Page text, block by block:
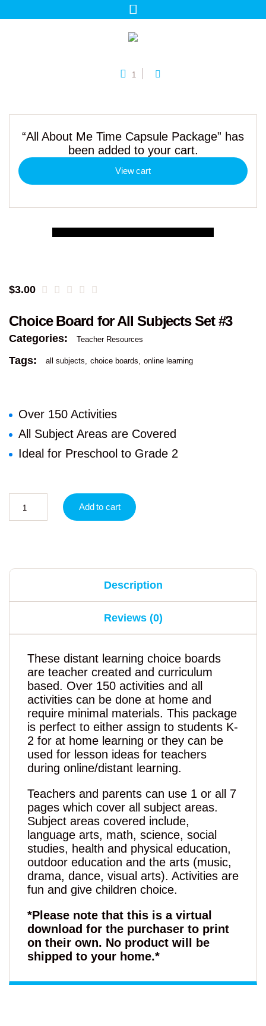
1
“All About Me Time Capsule Package” has
been added to your cart.
View cart
$3.00
Choice Board for All Subjects Set #3
Categories: Teacher Resources
Tags: all subjects choice boards online learning
Over 150 Activities
All Subject Areas are Covered
Ideal for Preschool to Grade 2
Add to cart
Description
Reviews (0)
These distant learning choice boards
are teacher created and curriculum
based. Over 150 activities and all
activities can be done at home and
require minimal materials. This package
is perfect to either assign to students K-
2 for at home learning or they can be
used for lesson ideas for teachers
during online/distant learning.
Teachers and parents can use 1 or all 7
pages which cover all subject areas.
Subject areas covered include,
language arts, math, science, social
studies, health and physical education,
outdoor education and the arts (music,
drama, dance, visual arts). Activities are
fun and give children choice.
*Please note that this is a virtual
download for the purchaser to print
on their own. No product will be
shipped to your home.*